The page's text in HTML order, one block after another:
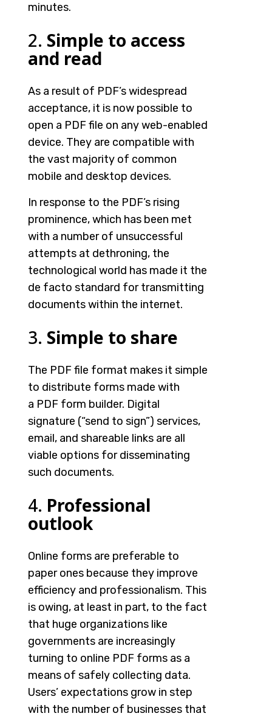
minutes.
2. Simple to access
and read
As a result of PDF’s widespread
acceptance, it is now possible to
open a PDF file on any web-enabled
device. They are compatible with
the vast majority of common
mobile and desktop devices.
In response to the PDF’s rising
prominence, which has been met
with a number of unsuccessful
attempts at dethroning, the
technological world has made it the
de facto standard for transmitting
documents within the internet.
3. Simple to share
The PDF file format makes it simple
to distribute forms made with
a PDF form builder. Digital
signature (“send to sign”) services,
email, and shareable links are all
viable options for disseminating
such documents.
4. Professional
outlook
Online forms are preferable to
paper ones because they improve
efficiency and professionalism. This
is owing, at least in part, to the fact
that huge organizations like
governments are increasingly
turning to online PDF forms as a
means of safely collecting data.
Users’ expectations grow in step
with the number of businesses that